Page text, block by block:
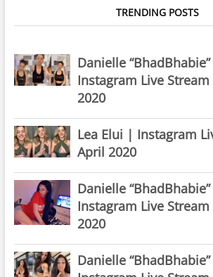
TRENDING POSTS
Danielle
Instagram Live
2020
Lea Elui | Instagram
April 2020
Danielle
Instagram Live
2020
Danielle